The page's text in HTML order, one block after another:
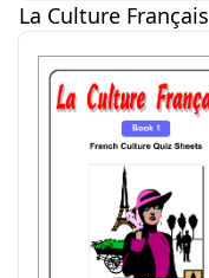
La Culture Français